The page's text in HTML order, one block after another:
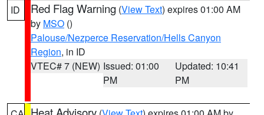
ID Red Flag Warning (View Text) expires 01:00 AM
by MSO ()
Palouse/Nezperce Reservation/Hells Canyon
Region, in ID
VTEC# 7 (NEW) Issued: 01:00
PM
Updated: 10:41
PM